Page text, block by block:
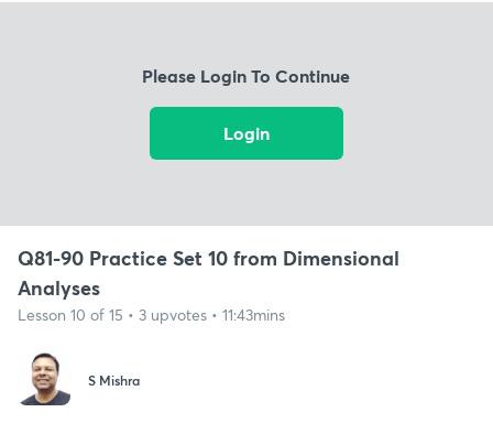
Please Login To Continue
Login
Q81-90 Practice Set 10 from Dimensional
Analyses
Lesson 10 of 15 • 3 upvotes • 11:43mins
S Mishra